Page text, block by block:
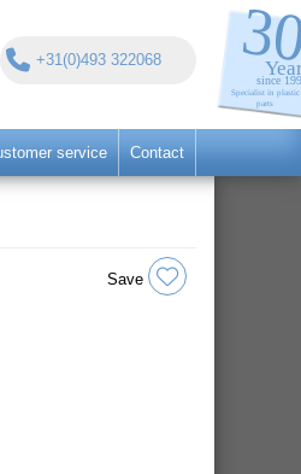
+31(0)493 322068
service Contact
Save